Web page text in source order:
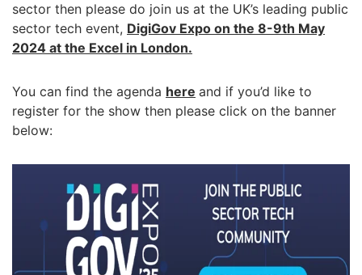
sector then please do join us at the UK’s leading public
sector tech event, DigiGov Expo on the 8-9th May
2024 at the Excel in London.
You can find the agenda here and if you’d like to
register for the show then please click on the banner
below: